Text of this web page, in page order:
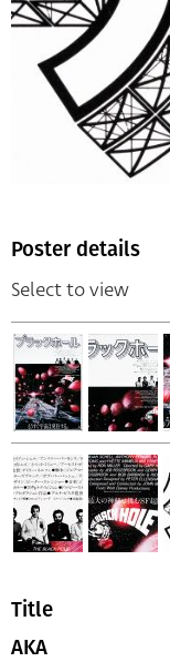
Poster details
Select to view
Title
AKA